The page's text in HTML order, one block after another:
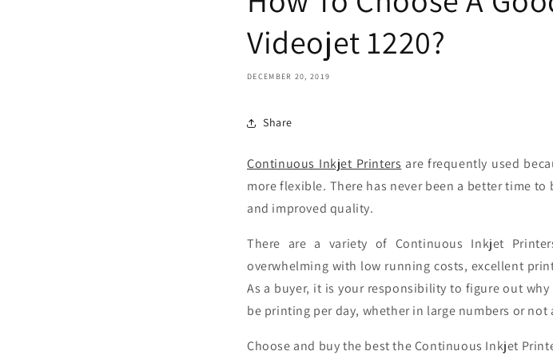
Videojet 1220?
DECEMBER 20, 2019
Share
Continuous Inkjet Printers are frequently used
more flexible. There has never been a better time
and improved quality.
There are a variety of Continuous Inkjet
overwhelming with low running costs, excellent
As a buyer, it is your responsibility to figure out
be printing per day, whether in large numbers or not
Choose and buy the best the Continuous Inkjet